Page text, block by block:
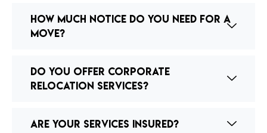
How much notice do you need for a
move?
Do you offer corporate
relocation services?
Are your services insured?